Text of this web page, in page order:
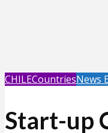
CHILECountriesNews
Start-up